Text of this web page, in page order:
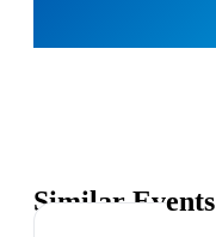
Similar Events